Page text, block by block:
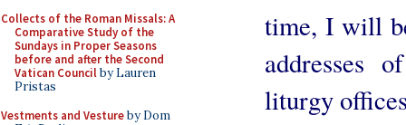
Collects of the Roman Missals: A
Comparative Study of the
Sundays in Proper Seasons
before and after the Second
Vatican Councilby Lauren
Pristas
Vestments and Vestureby Dom
time, I will
addresses
liturgy